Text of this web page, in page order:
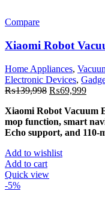
Compare
Xiaomi Robot
Home Appliances,
Electronic Devices,
₨139,998 Original
was:
₨139,998.
₨69,999
is:
Xiaomi Robot Vacuum
mop function, smart
Echo support, and 110-
Add to wishlist
Add to cart
Quick view
-5%